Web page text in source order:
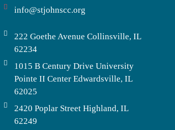
info@stjohnscc.org
222 Goethe Avenue Collinsville, IL
62234
1015 B Century Drive University
Pointe II Center Edwardsville, IL
62025
2420 Poplar Street Highland, IL
62249